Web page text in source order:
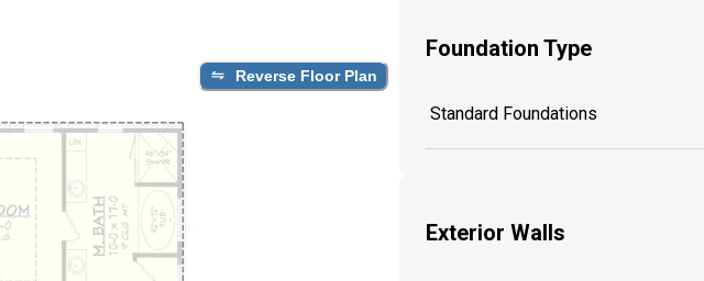
Reverse Floor Plan
Foundation Type
Standard Foundations
Exterior Walls